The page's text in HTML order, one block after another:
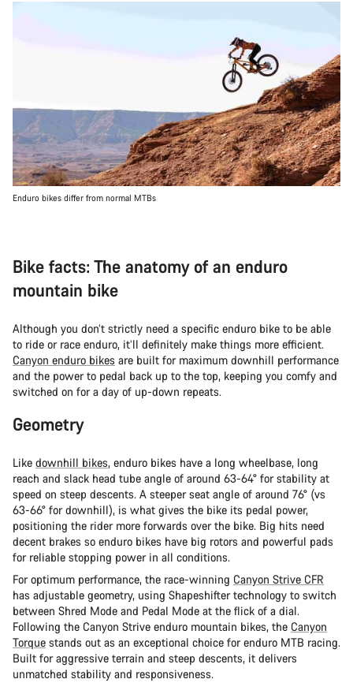
Enduro bikes differ from normal MTBs
Bike facts: The anatomy of an enduro
mountain bike
Although you don’t strictly need a specific enduro bike to be able
to ride or race enduro, it’ll definitely make things more efficient.
Canyon enduro bikes are built for maximum downhill performance
and the power to pedal back up to the top, keeping you comfy and
switched on for a day of up-down repeats.
Geometry
Like downhill bikes, enduro bikes have a long wheelbase, long
reach and slack head tube angle of around 63-64° for stability at
speed on steep descents. A steeper seat angle of around 76° (vs
63-66° for downhill), is what gives the bike its pedal power,
positioning the rider more forwards over the bike. Big hits need
decent brakes so enduro bikes have big rotors and powerful pads
for reliable stopping power in all conditions.
For optimum performance, the race-winning Canyon Strive CFR
has adjustable geometry, using Shapeshifter technology to switch
between Shred Mode and Pedal Mode at the flick of a dial.
Following the Canyon Strive enduro mountain bikes, the Canyon
Torque stands out as an exceptional choice for enduro MTB racing.
Built for aggressive terrain and steep descents, it delivers
unmatched stability and responsiveness.